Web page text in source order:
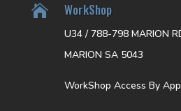
 WorkShop
U34 / 788-798 MARION
MARION SA 5043
WorkShop Access By